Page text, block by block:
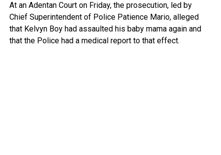
At an Adentan Court on Friday, the prosecution, led by
Chief Superintendent of Police Patience Mario, alleged
that Kelvyn Boy had assaulted his baby mama again and
that the Police had a medical report to that effect.